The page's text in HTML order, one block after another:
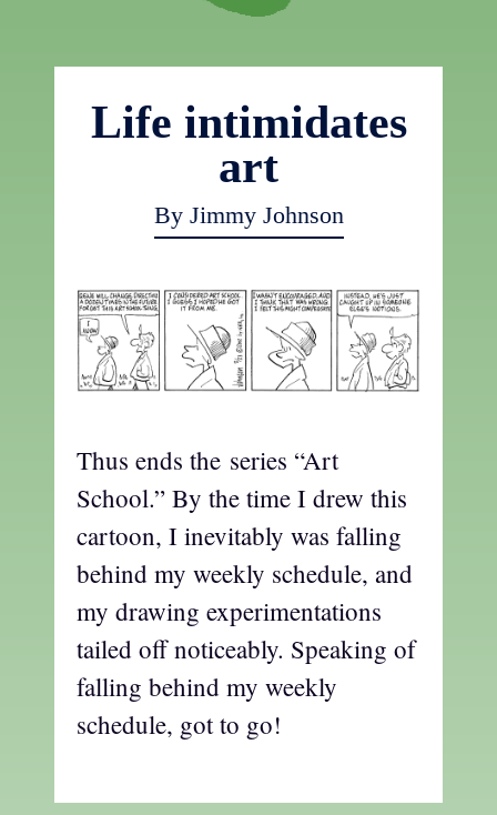
Life intimidates
art
By Jimmy Johnson
Thus ends the series “Art
School.” By the time I drew this
cartoon, I inevitably was falling
behind my weekly schedule, and
my drawing experimentations
tailed off noticeably. Speaking of
falling behind my weekly
schedule, got to go!